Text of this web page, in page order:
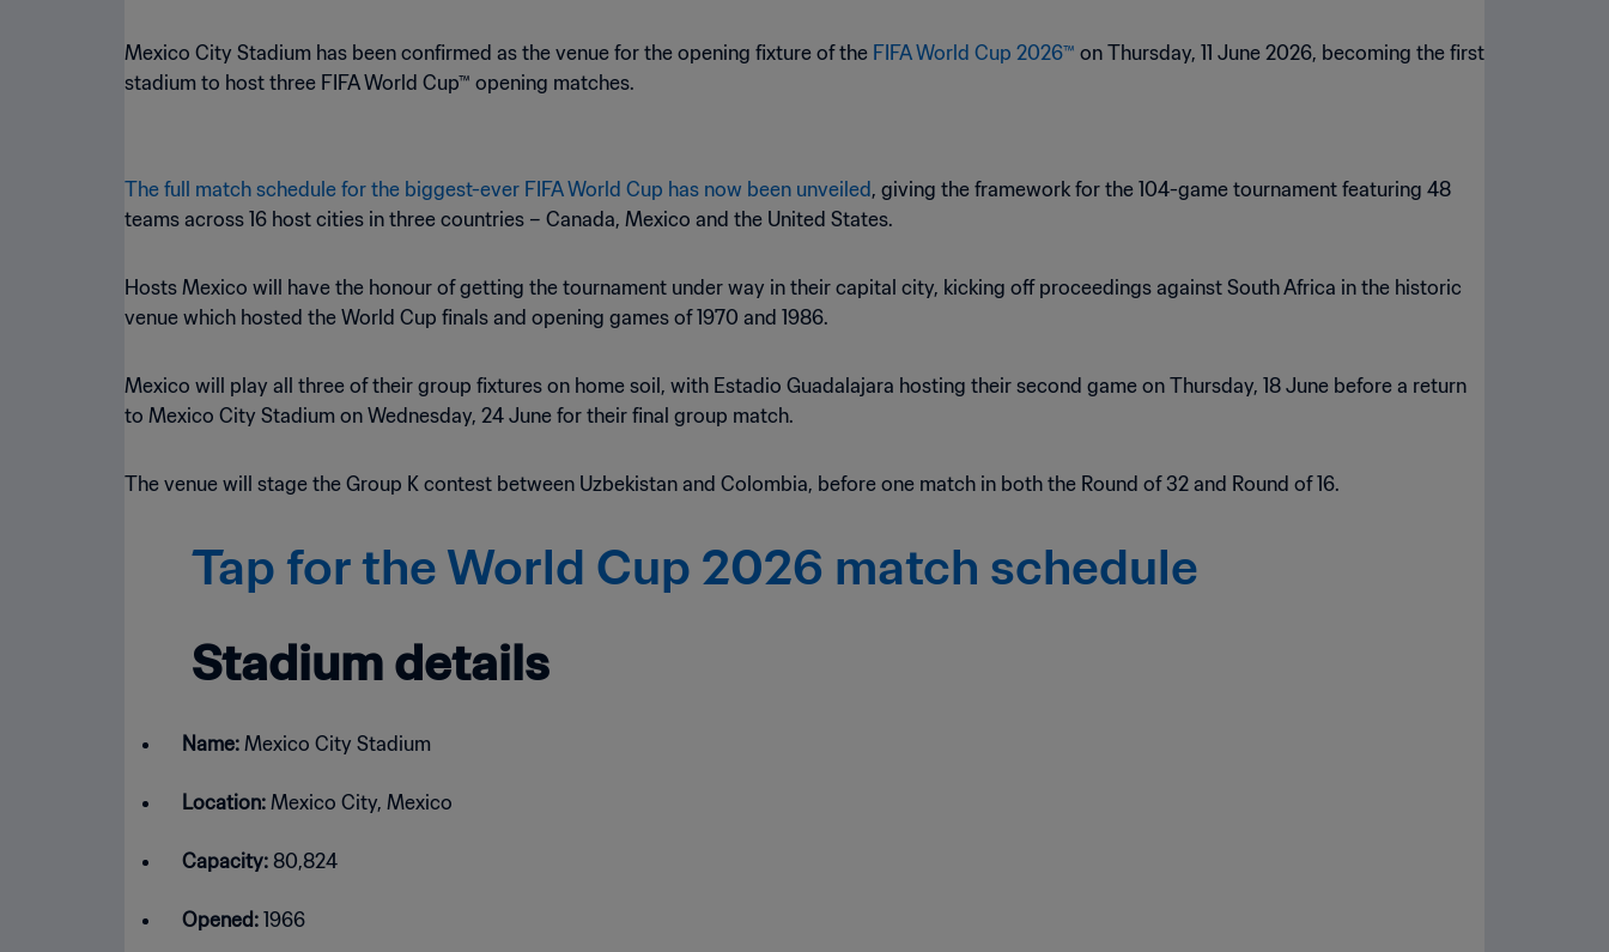
Mexico City Stadium has been confirmed as the venue for the opening fixture of the FIFA World Cup 2026™ on Thursday, 11 June 2026, becoming the first
stadium to host three FIFA World Cup™ opening matches.
The full match schedule for the biggest-ever FIFA World Cup has now been unveiled , giving the framework for the 104-game tournament featuring 48
teams across 16 host cities in three countries – Canada, Mexico and the United States.
Hosts Mexico will have the honour of getting the tournament under way in their capital city, kicking off proceedings against South Africa in the historic
venue which hosted the World Cup finals and opening games of 1970 and 1986.
Mexico will play all three of their group fixtures on home soil, with Estadio Guadalajara hosting their second game on Thursday, 18 June before a return
to Mexico City Stadium on Wednesday, 24 June for their final group match.
The venue will stage the Group K contest between Uzbekistan and Colombia, before one match in both the Round of 32 and Round of 16.
Tap for the World Cup 2026 match schedule
Stadium details
Name: Mexico City Stadium
Location: Mexico City, Mexico
Capacity: 80,824
Opened: 1966